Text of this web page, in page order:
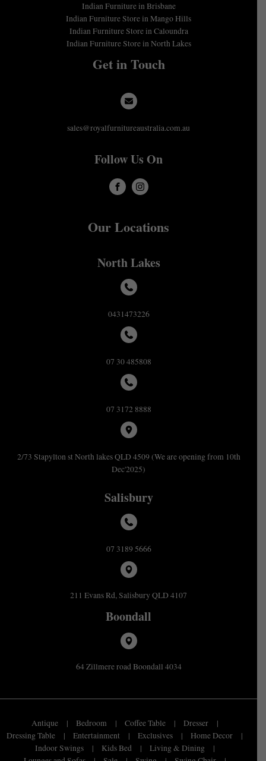
Indian Furniture in Brisbane
Indian Furniture Store in Mango Hills
Indian Furniture Store in Caloundra
Indian Furniture Store in North Lakes
Get in Touch
sales@royalfurnitureaustralia.com.au
Follow Us On
Our Locations
North Lakes
0431473226
07 30 485808
07 3172 8888
2/73 Stapylton st North lakes QLD 4509 (We are opening from 10th
Dec'2025)
Salisbury
07 3189 5666
211 Evans Rd, Salisbury QLD 4107
Boondall
64 Zillmere road Boondall 4034
Antique Bedroom Coffee Table
Dresser
Dressing Table
Entertainment Exclusives
Home Decor
Indoor Swings
Kids Bed
Living & Dining